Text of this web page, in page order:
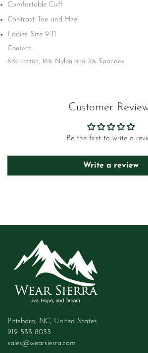
Comfortable Cuff
Contrast Toe and Heel
Ladies Size 9-11
Content:
81% cotton, 16% Nylon and 3% Spandex
Customer
Be the first to write a
Write a review
Pittsboro, NC, United States
919 533 8033
sales@wearsierra.com